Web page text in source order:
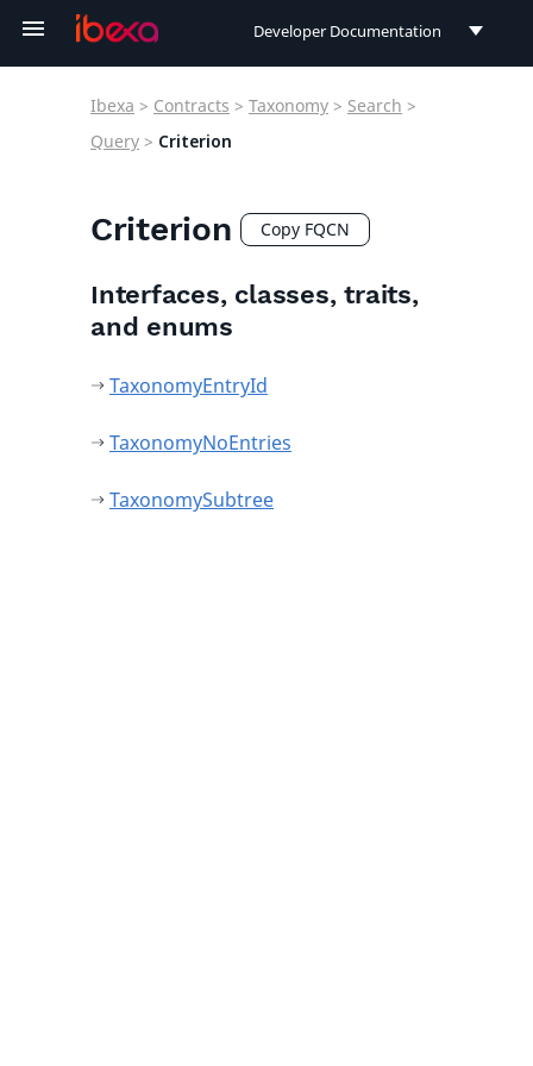
Developer Documentation
Ibexa > Contracts > Taxonomy > Search >
Query > Criterion
Criterion Copy FQCN
Interfaces, classes, traits,
and enums
TaxonomyEntryId
TaxonomyNoEntries
TaxonomySubtree